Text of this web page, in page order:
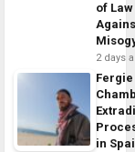
of Law
2 days
Fergie
in